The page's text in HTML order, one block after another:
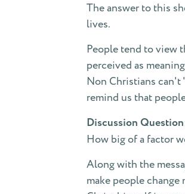
The answer to this
lives.
People tend to view
perceived as
Non Christians
remind us that
Discussion Question
How big of a factor
Along with the
make people